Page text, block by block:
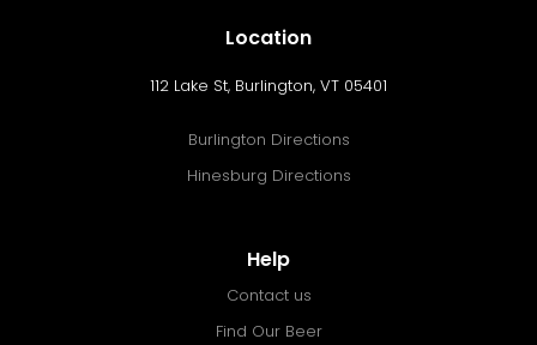
Location
112 Lake St, Burlington, VT 05401
Burlington Directions
Hinesburg Directions
Help
Contact us
Find Our Beer